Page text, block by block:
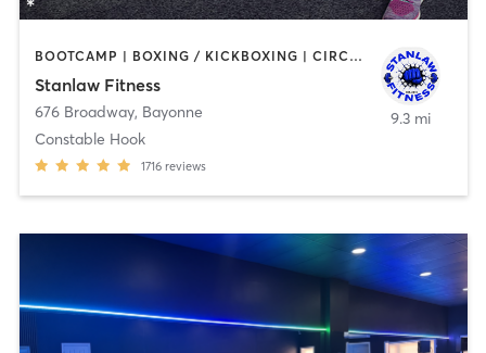
BOOTCAMP | BOXING / KICKBOXING | CIRCUIT TRAINING | DANCE | OTHER | PERSONAL TRAINING | WEIGHT TRAINING
Stanlaw Fitness
676 Broadway, Bayonne
Constable Hook
1716 reviews
9.3 mi